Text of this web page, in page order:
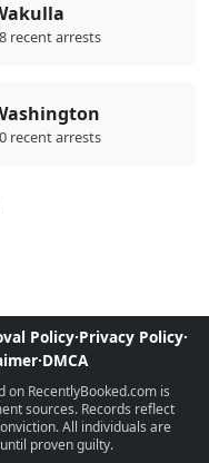
recent arrests
recent arrests
Policy·Privacy Policy·
·DMCA
RecentlyBooked.com is
sources. Records reflect
All individuals are
proven guilty.